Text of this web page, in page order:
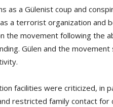
as a Gülenist coup and
a terrorist organization and
the movement following the
Gülen and the
facilities were criticized, in
restricted family contact